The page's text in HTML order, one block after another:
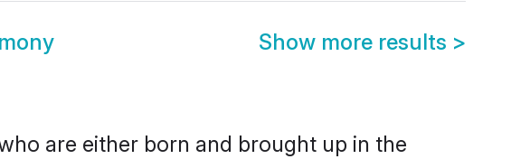
Show more results >
are either born and brought up in the